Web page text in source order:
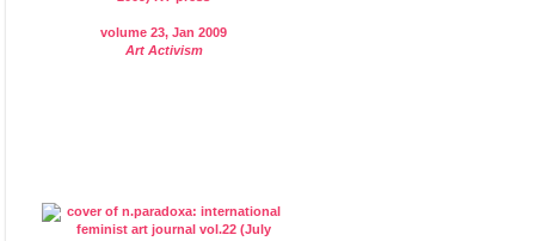
volume 23, Jan 2009
Art Activism